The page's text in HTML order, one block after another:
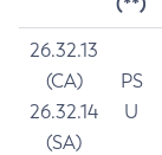
26.32.13
(CA)
26.32.14
(SA)
PS
U